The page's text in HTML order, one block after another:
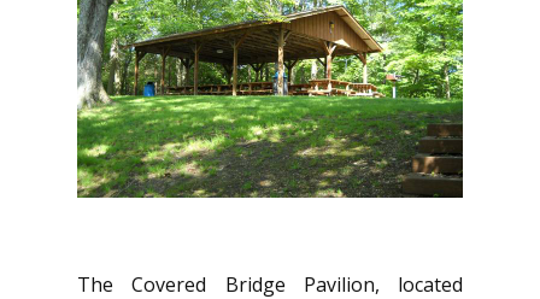
The Covered Bridge Pavilion, located